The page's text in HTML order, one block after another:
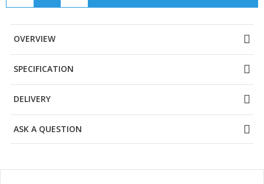
OVERVIEW
SPECIFICATION
DELIVERY
ASK A QUESTION